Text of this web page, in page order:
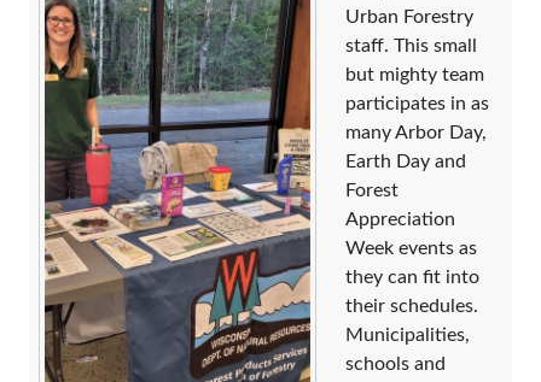
Urban Forestry
staff. This small
but mighty team
participates in as
many Arbor Day,
Earth Day and
Forest
Appreciation
Week events as
they can fit into
their schedules.
Municipalities,
schools and